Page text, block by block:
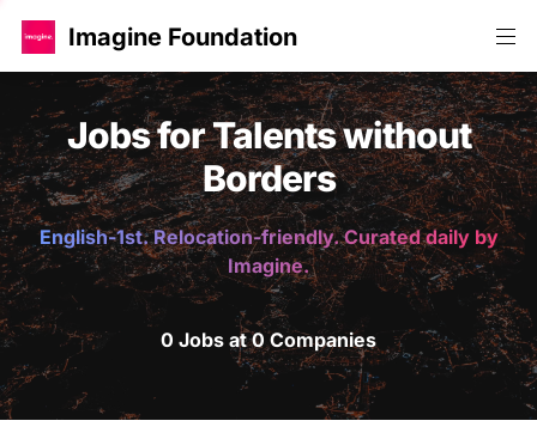
Imagine Foundation
Jobs for Talents without
Borders
English-1st. Relocation-friendly. Curated daily by
Imagine.
0 Jobs at 0 Companies